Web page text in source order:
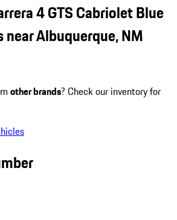
4 GTS Cabriolet Blue
Albuquerque, NM
other brands? Check our inventory for